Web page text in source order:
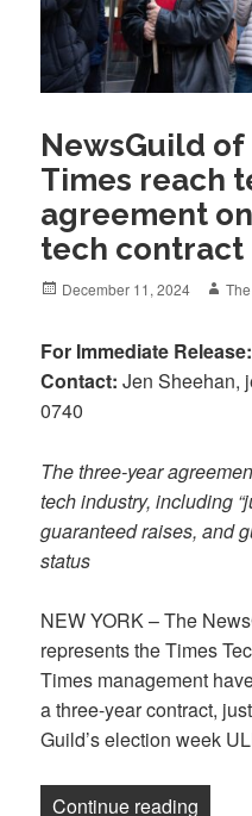
NewsGuild of
Times reach
agreement
tech contract
Posted
December 11, 2024
For Immediate Release:
Contact: Jen Sheehan,
0740
The three-year
tech industry, including
guaranteed raises, and
status
NEW YORK – The
represents the Times
Times management
a three-year contract,
Guild’s election week
Continue reading